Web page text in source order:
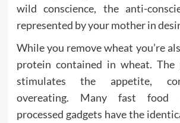
wild conscience, the anti-
represented by your mother in
While you remove wheat you’re
protein contained in wheat. The
stimulates the appetite,
overeating. Many fast food
processed gadgets have the